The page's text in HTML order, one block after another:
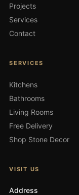
Projects
Services
Contact
SERVICES
Kitchens
Bathrooms
Living Rooms
Free Delivery
Shop Stone Decor
VISIT US
Address